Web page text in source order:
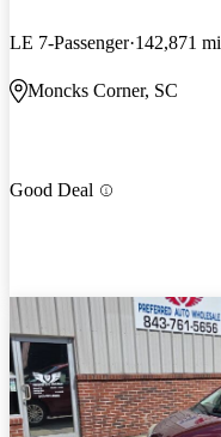
LE 7-Passenger 142,871 mi
Moncks Corner, SC
Good Deal